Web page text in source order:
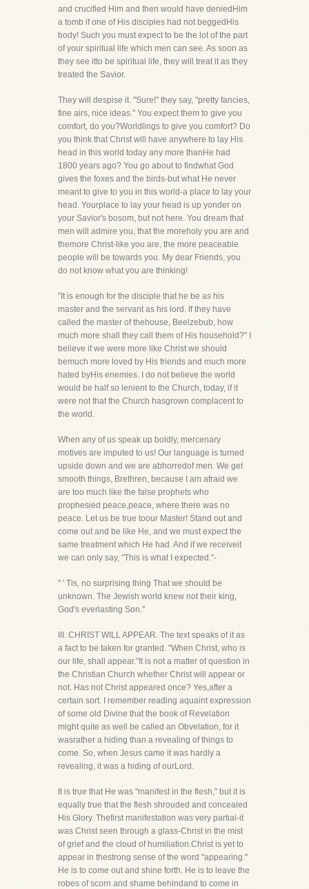
and crucified Him and then would have deniedHim
a tomb if one of His disciples had not beggedHis
body! Such you must expect to be the lot of the part
of your spiritual life which men can see. As soon as
they see itto be spiritual life, they will treat it as they
treated the Savior.
They will despise it. "Sure!" they say, "pretty fancies,
fine airs, nice ideas." You expect them to give you
comfort, do you?Worldlings to give you comfort? Do
you think that Christ will have anywhere to lay His
head in this world today any more thanHe had
1800 years ago? You go about to findwhat God
gives the foxes and the birds-but what He never
meant to give to you in this world-a place to lay your
head. Yourplace to lay your head is up yonder on
your Savior's bosom, but not here. You dream that
men will admire you, that the moreholy you are and
themore Christ-like you are, the more peaceable
people will be towards you. My dear Friends, you
do not know what you are thinking!
"It is enough for the disciple that he be as his
master and the servant as his lord. If they have
called the master of thehouse, Beelzebub, how
much more shall they call them of His household?" I
believe if we were more like Christ we should
bemuch more loved by His friends and much more
hated byHis enemies. I do not believe the world
would be half so lenient to the Church, today, if it
were not that the Church hasgrown complacent to
the world.
When any of us speak up boldly, mercenary
motives are imputed to us! Our language is turned
upside down and we are abhorredof men. We get
smooth things, Brethren, because I am afraid we
are too much like the false prophets who
prophesied peace,peace, where there was no
peace. Let us be true toour Master! Stand out and
come out and be like He, and we must expect the
same treatment which He had. And if we receiveit
we can only say, "This is what I expected."-
" ' Tis, no surprising thing That we should be
unknown. The Jewish world knew not their king,
God's everlasting Son."
III. CHRIST WILL APPEAR. The text speaks of it as
a fact to be taken for granted. "When Christ, who is
our life, shall appear."It is not a matter of question in
the Christian Church whether Christ will appear or
not. Has not Christ appeared once? Yes,after a
certain sort. I remember reading aquaint expression
of some old Divine that the book of Revelation
might quite as well be called an Obvelation, for it
wasrather a hiding than a revealing of things to
come. So, when Jesus came it was hardly a
revealing, it was a hiding of ourLord.
It is true that He was "manifest in the flesh," but it is
equally true that the flesh shrouded and concealed
His Glory. Thefirst manifestation was very partial-it
was Christ seen through a glass-Christ in the mist
of grief and the cloud of humiliation.Christ is yet to
appear in thestrong sense of the word "appearing."
He is to come out and shine forth. He is to leave the
robes of scorn and shame behindand to come in